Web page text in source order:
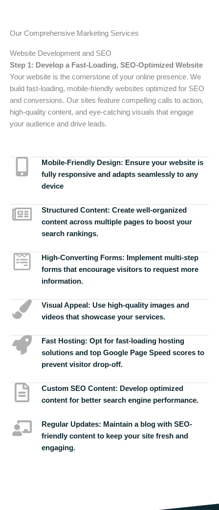
Our Comprehensive Marketing Services
Website Development and SEO
Step 1: Develop a Fast-Loading, SEO-Optimized Website
Your website is the cornerstone of your online presence. We
build fast-loading, mobile-friendly websites optimized for SEO
and conversions. Our sites feature compelling calls to action,
high-quality content, and eye-catching visuals that engage
your audience and drive leads.
Mobile-Friendly Design: Ensure your website is
fully responsive and adapts seamlessly to any
device
Structured Content: Create well-organized
content across multiple pages to boost your
search rankings.
High-Converting Forms: Implement multi-step
forms that encourage visitors to request more
information.
Visual Appeal: Use high-quality images and
videos that showcase your services.
Fast Hosting: Opt for fast-loading hosting
solutions and top Google Page Speed scores to
prevent visitor drop-off.
Custom SEO Content: Develop optimized
content for better search engine performance.
Regular Updates: Maintain a blog with SEO-
friendly content to keep your site fresh and
engaging.